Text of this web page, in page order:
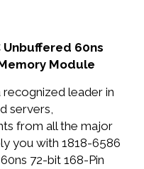
Unbuffered 60ns
Module
recognized leader in
servers,
from all the major
you with 1818-6586
72-bit 168-Pin